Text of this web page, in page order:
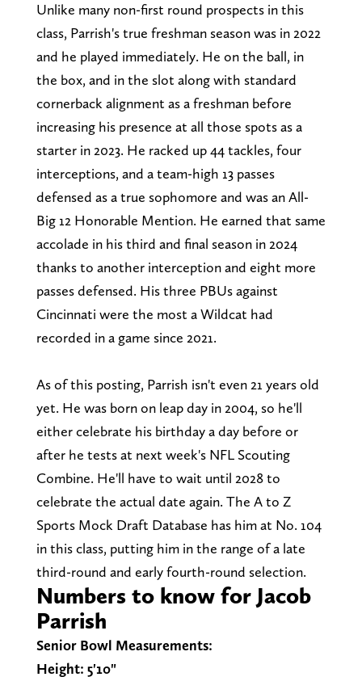
Unlike many non-first round prospects in this
class, Parrish's true freshman season was in 2022
and he played immediately. He on the ball, in
the box, and in the slot along with standard
cornerback alignment as a freshman before
increasing his presence at all those spots as a
starter in 2023. He racked up 44 tackles, four
interceptions, and a team-high 13 passes
defensed as a true sophomore and was an All-
Big 12 Honorable Mention. He earned that same
accolade in his third and final season in 2024
thanks to another interception and eight more
passes defensed. His three PBUs against
Cincinnati were the most a Wildcat had
recorded in a game since 2021.
As of this posting, Parrish isn't even 21 years old
yet. He was born on leap day in 2004, so he'll
either celebrate his birthday a day before or
after he tests at next week's NFL Scouting
Combine. He'll have to wait until 2028 to
celebrate the actual date again. The A to Z
Sports Mock Draft Database has him at No. 104
in this class, putting him in the range of a late
third-round and early fourth-round selection.
Numbers to know for Jacob
Parrish
Senior Bowl Measurements:
Height: 5'10"